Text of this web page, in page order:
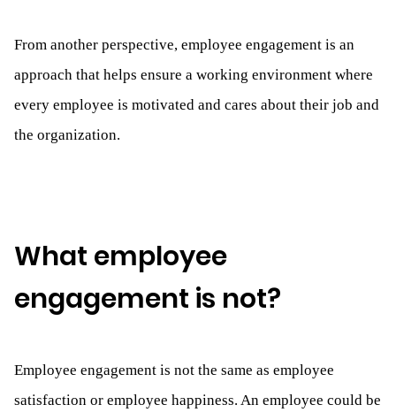
From another perspective, employee engagement is an
approach that helps ensure a working environment where
every employee is motivated and cares about their job and
the organization.
What employee
engagement is not?
Employee engagement is not the same as employee
satisfaction or employee happiness. An employee could be